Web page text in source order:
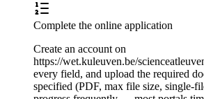
Complete the online application
Create an account on
https://wet.kuleuven.be/
every field, and upload the required
specified (PDF, max file size, single-